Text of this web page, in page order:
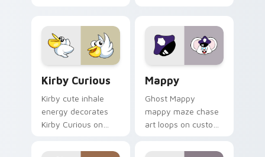
custom cursor click
pair.
Kirby Curious
Kirby cute inhale
energy decorates
Kirby Curious on
tabs with copy
Mappy
Ghost Mappy
mappy maze chase
art loops on custom
vintage arcade